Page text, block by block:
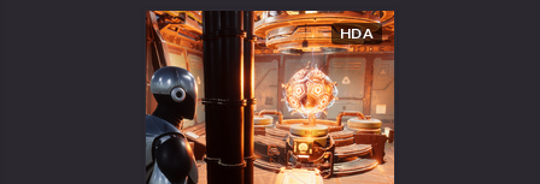
HDA